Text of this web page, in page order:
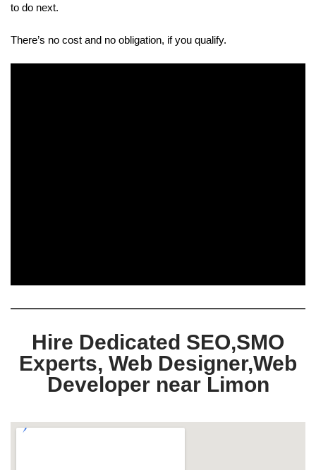
to do next.
There’s no cost and no obligation, if you qualify.
Hire Dedicated SEO,SMO
Experts, Web Designer,Web
Developer near Limon